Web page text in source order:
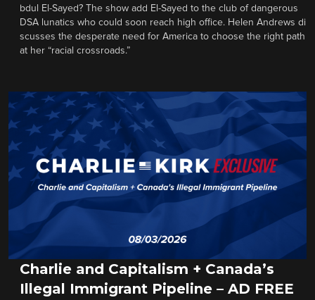
bdul El-Sayed? The show add El-Sayed to the club of dangerous
DSA lunatics who could soon reach high office. Helen Andrews di
scusses the desperate need for America to choose the right path
at her “racial crossroads.”
Charlie and Capitalism + Canada’s
Illegal Immigrant Pipeline – AD FREE